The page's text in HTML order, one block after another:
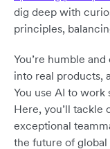
dig deep with
principles,
You’re humble
into real products,
You use AI to work
Here, you’ll tackle
exceptional
the future of global